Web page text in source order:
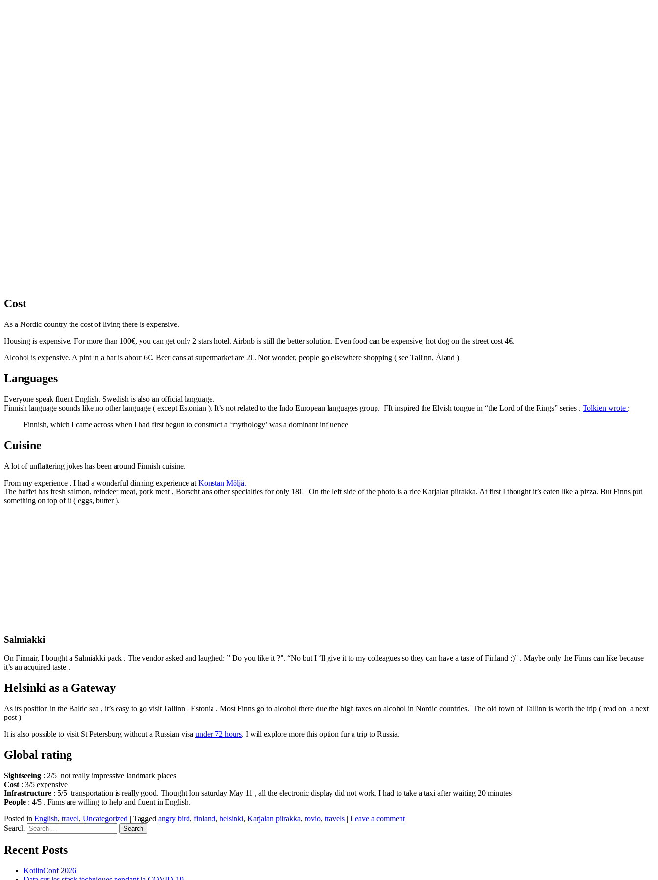
Cost
As a Nordic country the cost of living there is expensive.
Housing is expensive. For more than 100€, you can get only 2 stars hotel. Airbnb is still the better solution. Even food can be expensive, hot dog on the street cost 4€.
Alcohol is expensive. A pint in a bar is about 6€. Beer cans at supermarket are 2€. Not wonder, people go elsewhere shopping ( see Tallinn, Åland )
Languages
Everyone speak fluent English. Swedish is also an official language.
Finnish language sounds like no other language ( except Estonian ). It’s not related to the Indo European languages group. FIt inspired the Elvish tongue in “the Lord of the Rings” series . Tolkien wrote :
Finnish, which I came across when I had first begun to construct a ‘mythology’ was a dominant influence
Cuisine
A lot of unflattering jokes has been around Finnish cuisine.
From my experience , I had a wonderful dinning experience at Konstan Möljä.
The buffet has fresh salmon, reindeer meat, pork meat , Borscht ans other specialties for only 18€ . On the left side of the photo is a rice Karjalan piirakka. At first I thought it’s eaten like a pizza. But Finns put
something on top of it ( eggs, butter ).
Salmiakki
On Finnair, I bought a Salmiakki pack . The vendor asked and laughed: ” Do you like it ?”. “No but I ‘ll give it to my colleagues so they can have a taste of Finland :)” . Maybe only the Finns can like because
it’s an acquired taste .
Helsinki as a Gateway
As its position in the Baltic sea , it’s easy to go visit Tallinn , Estonia . Most Finns go to alcohol there due the high taxes on alcohol in Nordic countries. The old town of Tallinn is worth the trip ( read on a next
post )
It is also possible to visit St Petersburg without a Russian visa under 72 hours. I will explore more this option fur a trip to Russia.
Global rating
Sightseeing : 2/5 not really impressive landmark places
Cost : 3/5 expensive
Infrastructure : 5/5 transportation is really good. Thought Ion saturday May 11 , all the electronic display did not work. I had to take a taxi after waiting 20 minutes
People : 4/5 . Finns are willing to help and fluent in English.
Posted in English, travel, Uncategorized | Tagged angry bird, finland, helsinki, Karjalan piirakka, rovio, travels | Leave a comment
Search
Recent Posts
KotlinConf 2026